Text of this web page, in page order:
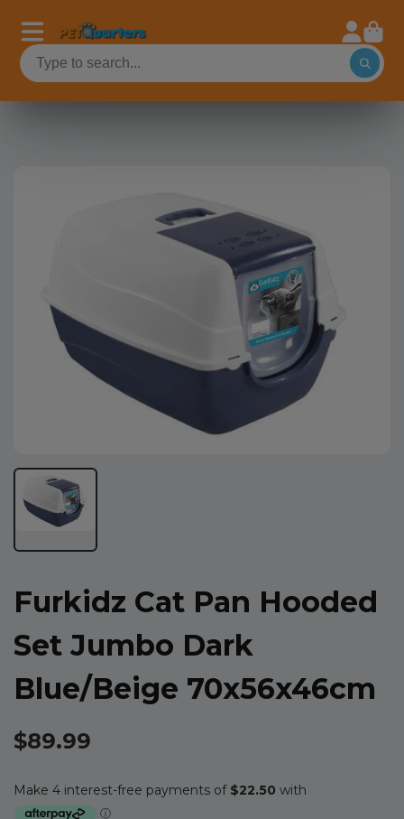
Furkidz Cat Pan Hooded
Set Jumbo Dark
Blue/beige 70x56x46cm
$89.99